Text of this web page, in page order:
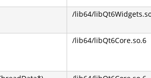
/lib64/
/lib64/libQt6Core.so.6